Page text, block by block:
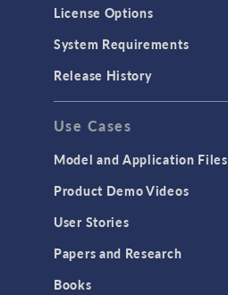
License Options
System Requirements
Release History
Use Cases
Model and Application Files
Product Demo Videos
User Stories
Papers and Research
Books